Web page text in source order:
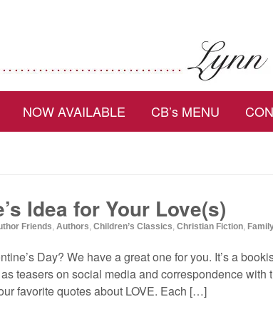
NOW AVAILABLE CB’s MENU
Idea for Your Love(s)
Friends, Authors, Children’s Classics, Christian Fiction,
Day? We have a great one for you. It’s a
teasers on social media and correspondence
favorite quotes about LOVE. Each […]